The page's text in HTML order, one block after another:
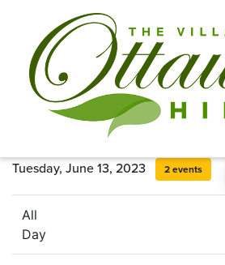
Tuesday, June 13, 2023 2 events
All
Day